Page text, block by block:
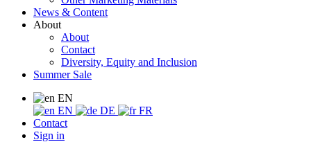
News & Content
About
About
Contact
Diversity, Equity and Inclusion
Summer Sale
EN
EN
DE
FR
Contact
Sign in